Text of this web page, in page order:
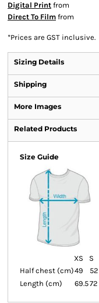
Digital Print from
Direct To Film from
*Prices are GST inclusive.
Sizing Details
Shipping
More Images
Related Products
Size Guide
XS S
Half chest (cm)49 52
Length (cm)
69.572